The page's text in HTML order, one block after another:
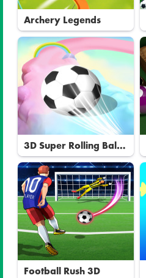
Archery Legends
3D Super Rolling Ball
Race
Football Rush 3D